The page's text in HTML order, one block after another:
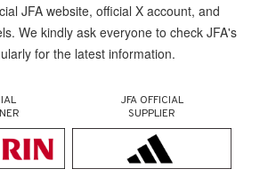
JFA website, official X account, and
We kindly ask everyone to check JFA's
for the latest information.
JFA OFFICIAL
SUPPLIER